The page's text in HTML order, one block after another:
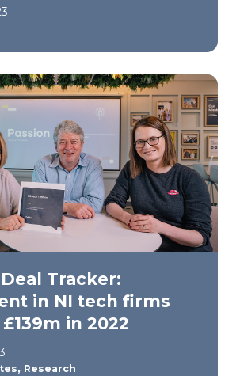
Tracker:
in NI tech firms
in 2022
, Research